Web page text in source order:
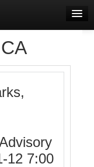
12 7:00